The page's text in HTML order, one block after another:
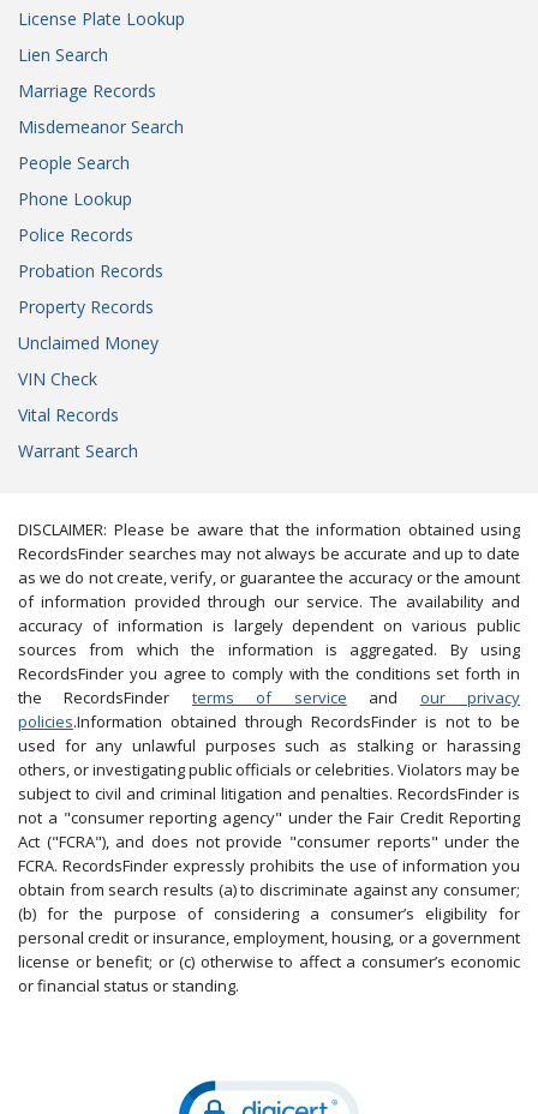
License Plate Lookup
Lien Search
Marriage Records
Misdemeanor Search
People Search
Phone Lookup
Police Records
Probation Records
Property Records
Unclaimed Money
VIN Check
Vital Records
Warrant Search
DISCLAIMER: Please be aware that the information obtained using
RecordsFinder searches may not always be accurate and up to date
as we do not create, verify, or guarantee the accuracy or the amount
of information provided through our service. The availability and
accuracy of information is largely dependent on various public
sources from which the information is aggregated. By using
RecordsFinder you agree to comply with the conditions set forth in
the RecordsFinder terms of service and our privacy
policies.Information obtained through RecordsFinder is not to be
used for any unlawful purposes such as stalking or harassing
others, or investigating public officials or celebrities. Violators may be
subject to civil and criminal litigation and penalties. RecordsFinder is
not a "consumer reporting agency" under the Fair Credit Reporting
Act ("FCRA"), and does not provide "consumer reports" under the
FCRA. RecordsFinder expressly prohibits the use of information you
obtain from search results (a) to discriminate against any consumer;
(b) for the purpose of considering a consumer’s eligibility for
personal credit or insurance, employment, housing, or a government
license or benefit; or (c) otherwise to affect a consumer’s economic
or financial status or standing.